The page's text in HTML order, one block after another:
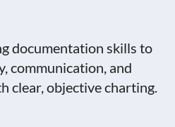
documentation skills to
communication, and
clear, objective charting.